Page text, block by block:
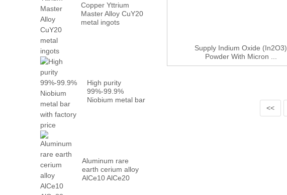
Copper Yttrium
Master Alloy CuY20
metal ingots
High purity
99%-99.9%
Niobium metal bar
Aluminum rare
earth cerium alloy
AlCe10 AlCe20
Supply Indium Oxide (In2O3)
Powder With Micron ...
<<